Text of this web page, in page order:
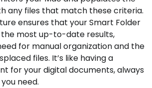
any files that match these criteria.
ensures that your Smart Folder
most up-to-date results,
for manual organization and the
files. It’s like having a
for your digital documents, always
need.